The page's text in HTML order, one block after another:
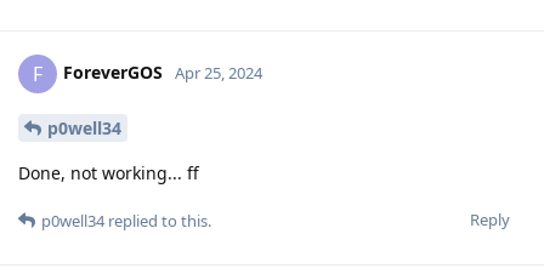
F ForeverGOS Apr 25, 2024
p0well34
Done, not working... ff
Reply
p0well34replied to this.